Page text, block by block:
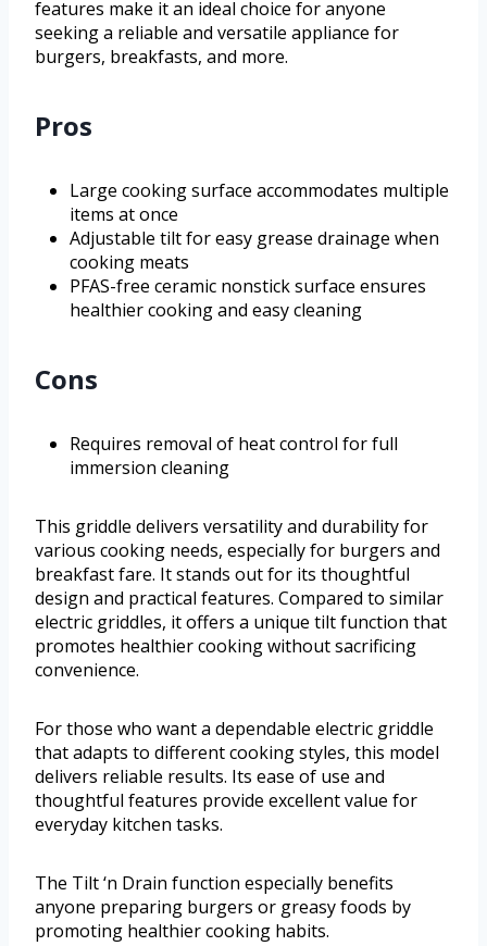
features make it an ideal choice for anyone
seeking a reliable and versatile appliance for
burgers, breakfasts, and more.
Pros
Large cooking surface accommodates multiple
items at once
Adjustable tilt for easy grease drainage when
cooking meats
PFAS-free ceramic nonstick surface ensures
healthier cooking and easy cleaning
Cons
Requires removal of heat control for full
immersion cleaning
This griddle delivers versatility and durability for
various cooking needs, especially for burgers and
breakfast fare. It stands out for its thoughtful
design and practical features. Compared to similar
electric griddles, it offers a unique tilt function that
promotes healthier cooking without sacrificing
convenience.
For those who want a dependable electric griddle
that adapts to different cooking styles, this model
delivers reliable results. Its ease of use and
thoughtful features provide excellent value for
everyday kitchen tasks.
The Tilt ‘n Drain function especially benefits
anyone preparing burgers or greasy foods by
promoting healthier cooking habits.